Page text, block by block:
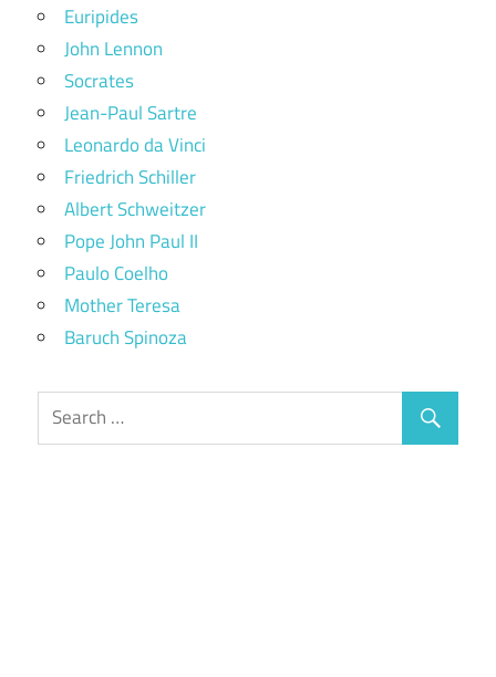
Euripides
John Lennon
Socrates
Jean-Paul Sartre
Leonardo da Vinci
Friedrich Schiller
Albert Schweitzer
Pope John Paul II
Paulo Coelho
Mother Teresa
Baruch Spinoza